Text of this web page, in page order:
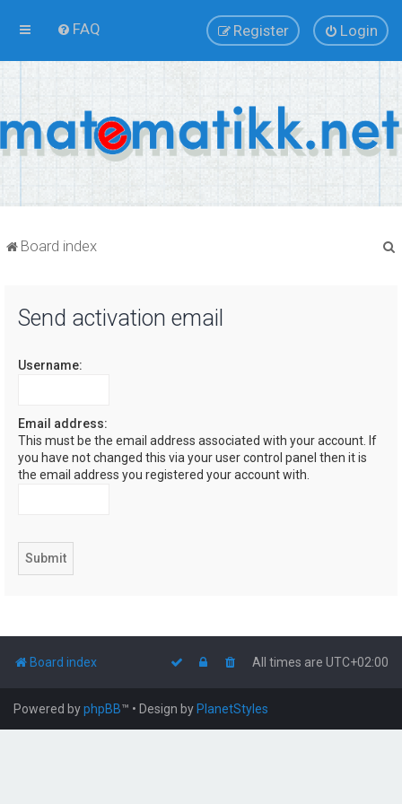
FAQ Login
Register
Board index
Send activation email
Username:
Email address:
This must be the email address associated with your account. If
you have not changed this via your user control panel then it is
the email address you registered your account with.
Board index All times are UTC+02:00
Powered byphpBB™ • Design by PlanetStyles